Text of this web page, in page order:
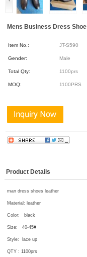
Mens Business Dress
Item No.: JT-S590
Gender: Male
Total Qty: 1100prs
MOQ: 1100PRS
Product Details
man dress shoes leather
Material: leather
Color: black
Size: 40-45#
Style: lace up
QTY : 1100prs